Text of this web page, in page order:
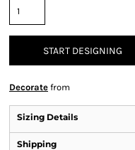
START DESIGNING
Decorate from
Sizing Details
Shipping